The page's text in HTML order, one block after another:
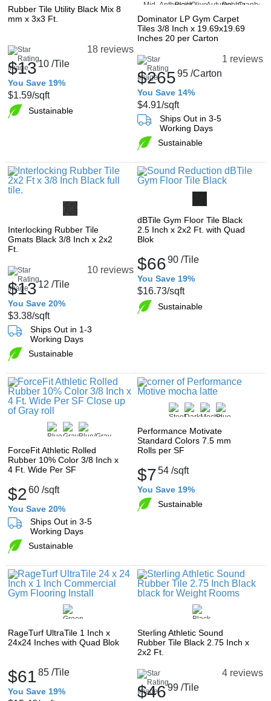
Rubber Tile Utility Black Mix 8
mm x 3x3 Ft.
18 reviews
$1310 /Tile
You Save 19%
$1.59/sqft
Sustainable
Dominator LP Gym Carpet
Tiles 3/8 Inch x 19.69x19.69
Inches 20 per Carton
1 reviews
$26595 /Carton
You Save 14%
$4.91/sqft
Ships Out in 3-5
Working Days
Sustainable
Interlocking Rubber Tile
Gmats Black 3/8 Inch x 2x2
Ft.
10 reviews
$1312 /Tile
You Save 20%
$3.38/sqft
Ships Out in 1-3
Working Days
Sustainable
dBTile Gym Floor Tile Black
2.5 Inch x 2x2 Ft. with Quad
Blok
$6690 /Tile
You Save 19%
$16.73/sqft
Sustainable
ForceFit Athletic Rolled
Rubber 10% Color 3/8 Inch x
4 Ft. Wide Per SF
$260 /sqft
You Save 20%
Ships Out in 3-5
Working Days
Sustainable
Performance Motivate
Standard Colors 7.5 mm
Rolls per SF
$754 /sqft
You Save 19%
Sustainable
RageTurf UltraTile 1 Inch x
24x24 Inches with Quad Blok
$6185 /Tile
You Save 19%
Sterling Athletic Sound
Rubber Tile Black 2.75 Inch x
2x2 Ft.
4 reviews
$4699 /Tile